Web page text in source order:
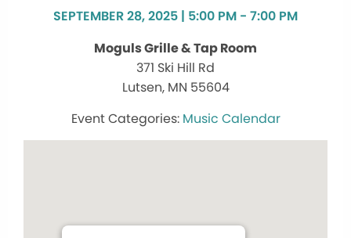
SEPTEMBER 28, 2025 | 5:00 PM - 7:00 PM
Moguls Grille & Tap Room
371 Ski Hill Rd
Lutsen, MN 55604
Music Calendar